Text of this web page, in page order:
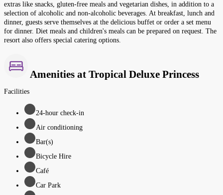
extras like snacks, gluten-free meals and vegetarian dishes, in addition to a
selection of alcoholic and non-alcoholic beverages. At breakfast, lunch and
dinner, guests serve themselves at the delicious buffet or order a set menu
for dinner. Diet meals and children's meals can be prepared on request. The
resort also offers special catering options.
Amenities at Tropical Deluxe Princess
Facilities
24-hour check-in
Air conditioning
Bar(s)
Bicycle Hire
Café
Car Park